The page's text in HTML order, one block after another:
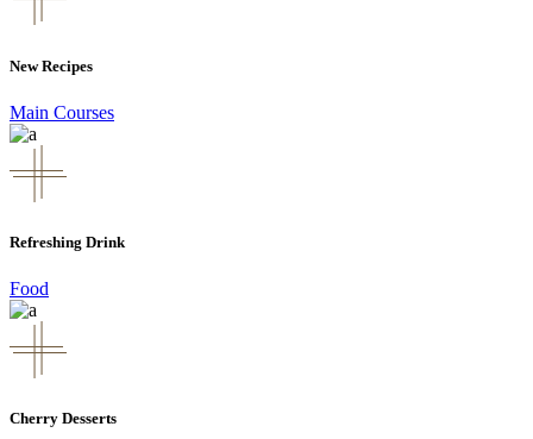
New Recipes
Main Courses
Refreshing Drink
Food
Cherry Desserts